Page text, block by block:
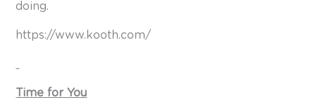
doing.
https://www.kooth.com/
Time for You